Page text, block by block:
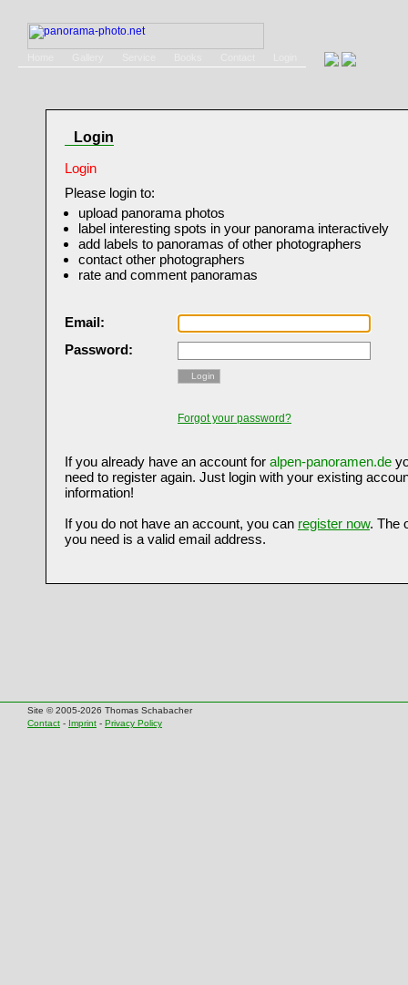
Login
Login
Please login to:
upload panorama photos
label interesting spots in your panorama interactively
add labels to panoramas of other photographers
contact other photographers
rate and comment panoramas
Email:
Password:
Login
Forgot your password?
If you already have an account for alpen-panoramen.de
need to register again. Just login with your existing
information!
If you do not have an account, you can register now. The
you need is a valid email address.
Site © 2005-2026 Thomas Schabacher
Contact - Imprint - Privacy Policy